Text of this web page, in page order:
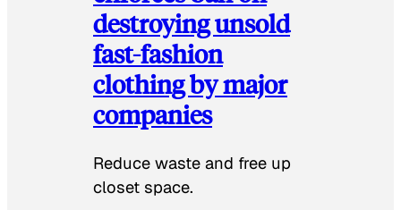
destroying unsold
fast-fashion
clothing by major
companies
Reduce waste and free up
closet space.